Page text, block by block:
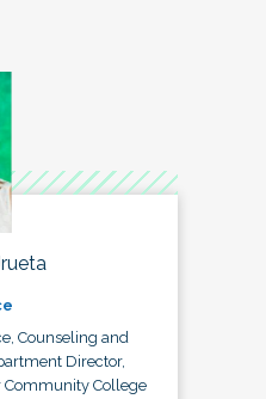
Counseling and
Director,
Community College